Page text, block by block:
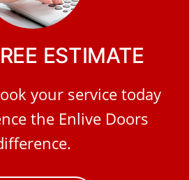
ESTIMATE
your service today
the Enlive Doors